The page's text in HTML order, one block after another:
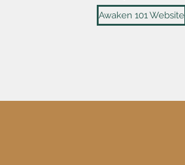
Awaken 101 Website